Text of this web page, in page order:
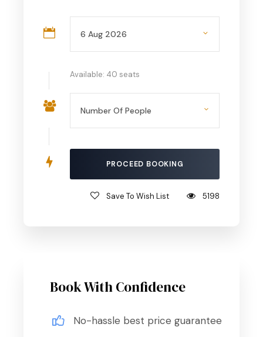
Available: 40 seats
Save To Wish List 5198
Book With Confidence
No-hassle best price guarantee